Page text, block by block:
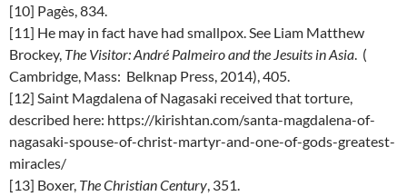
[10] Pagès, 834.
[11] He may in fact have had smallpox. See Liam Matthew
Brockey, The Visitor: André Palmeiro and the Jesuits in Asia . (
Cambridge, Mass: Belknap Press, 2014), 405.
[12] Saint Magdalena of Nagasaki received that torture,
described here: https://kirishtan.com/santa-magdalena-of-
nagasaki-spouse-of-christ-martyr-and-one-of-gods-greatest-
miracles/
[13] Boxer, The Christian Century , 351.